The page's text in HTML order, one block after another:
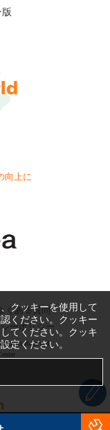
向上に
くある質問
ーポリシー
Reserved.
クッキーを使用して
ください。クッキー
てください。クッキ
定ください。